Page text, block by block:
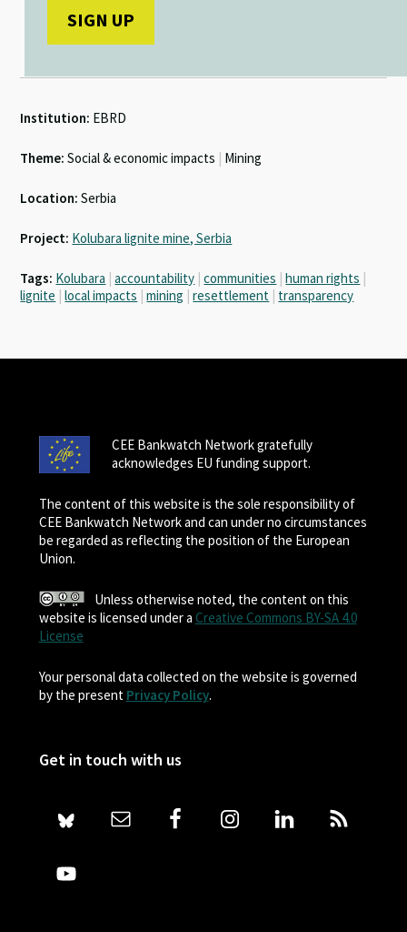
Institution: EBRD
Theme: Social & economic impacts Mining
Location: Serbia
Project: Kolubara lignite mine, Serbia
Tags: Kolubara accountability communities human rights
lignite local impacts mining resettlement transparency
CEE Bankwatch Network gratefully
acknowledges EU funding support.
The content of this website is the sole responsibility of
CEE Bankwatch Network and can under no circumstances
be regarded as reflecting the position of the European
Union.
Unless otherwise noted, the content on this
website is licensed under a Creative Commons BY-SA 4.0
License
Your personal data collected on the website is governed
by the present Privacy Policy.
Get in touch with us